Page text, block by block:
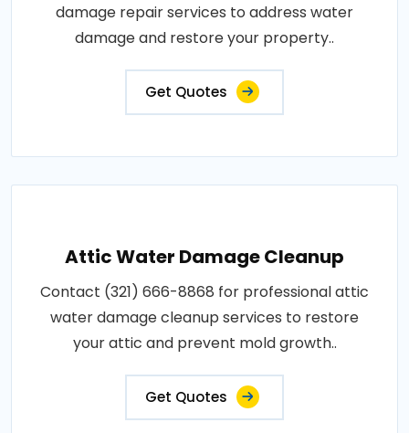
damage repair services to address water
damage and restore your property..
Get Quotes
Attic Water Damage Cleanup
Contact (321) 666-8868 for professional attic
water damage cleanup services to restore
your attic and prevent mold growth..
Get Quotes